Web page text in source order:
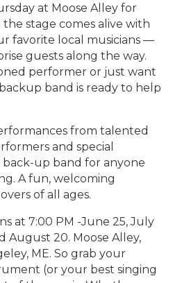
at Moose Alley for
stage comes alive with
favorite local musicians —
guests along the way.
performer or just want
band is ready to help
from talented
and special
up band for anyone
A fun, welcoming
of all ages.
at 7:00 PM -June 25, July
August 20. Moose Alley,
ME. So grab your
(or your best singing